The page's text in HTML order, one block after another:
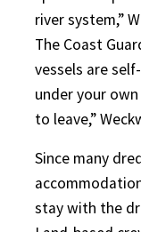
river system,”
The Coast
vessels are
under your
to leave,”
Since many
stay with the